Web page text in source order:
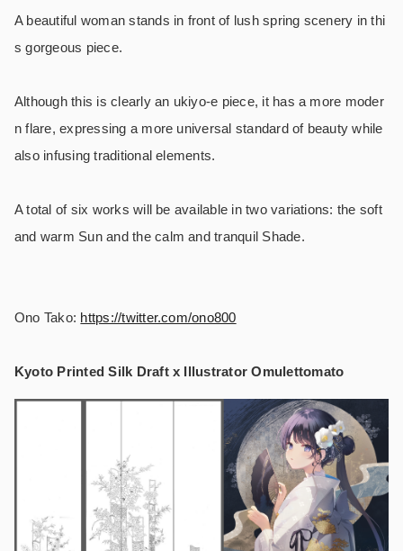
A beautiful woman stands in front of lush spring scenery in thi
s gorgeous piece.
Although this is clearly an ukiyo-e piece, it has a more moder
n flare, expressing a more universal standard of beauty while
also infusing traditional elements.
A total of six works will be available in two variations: the soft
and warm Sun and the calm and tranquil Shade.
Ono Tako: https://twitter.com/ono800
Kyoto Printed Silk Draft x Illustrator Omulettomato